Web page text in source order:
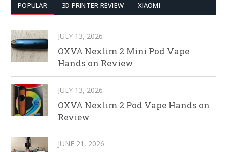
POPULAR 3D PRINTER REVIEW XIAOMI
JULY 13, 2026
OXVA Nexlim 2 Mini Pod Vape
Hands on Review
JULY 13, 2026
OXVA Nexlim 2 Pod Vape Hands on
Review
JUNE 21, 2026